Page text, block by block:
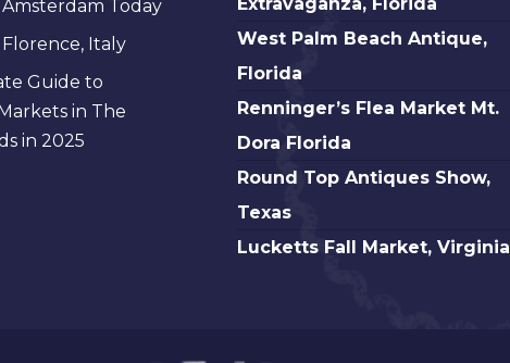
Today
Italy
Guide to
in The
in 2025
West
Palm
Antique,
Florida
West Palm Beach Antique,
Florida
Renninger’s
Flea
Dora
Florida
Renninger’s Flea Market Mt.
Dora Florida
Round
Top
Round Top Antiques Show,
Texas
Lucketts
Lucketts Fall Market, Virginia